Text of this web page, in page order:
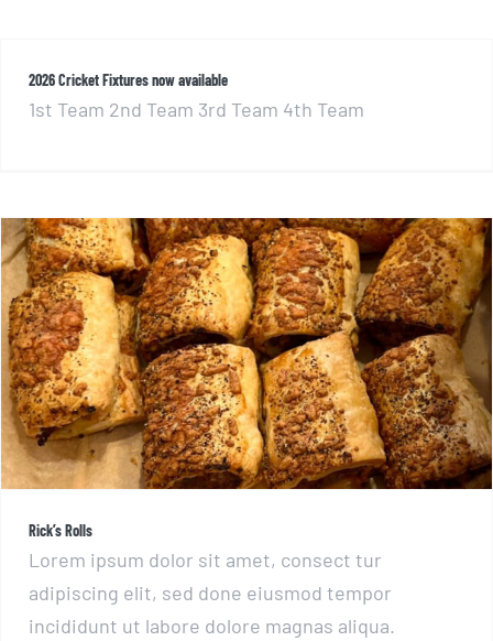
2026 Cricket Fixtures now available
1st Team 2nd Team 3rd Team 4th Team
Rick’s Rolls
Rick’s Rolls
Lorem ipsum dolor sit amet, consect tur
adipiscing elit, sed done eiusmod tempor
incididunt ut labore dolore magnas aliqua.